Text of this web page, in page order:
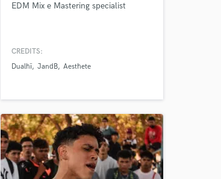
EDM Mix e Mastering specialist
CREDITS:
Dualhï JandB Aesthete